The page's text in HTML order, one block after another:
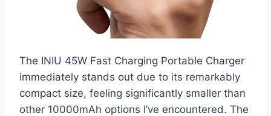
The INIU 45W Fast Charging Portable Charger
immediately stands out due to its remarkably
compact size, feeling significantly smaller than
other 10000mAh options I’ve encountered. The